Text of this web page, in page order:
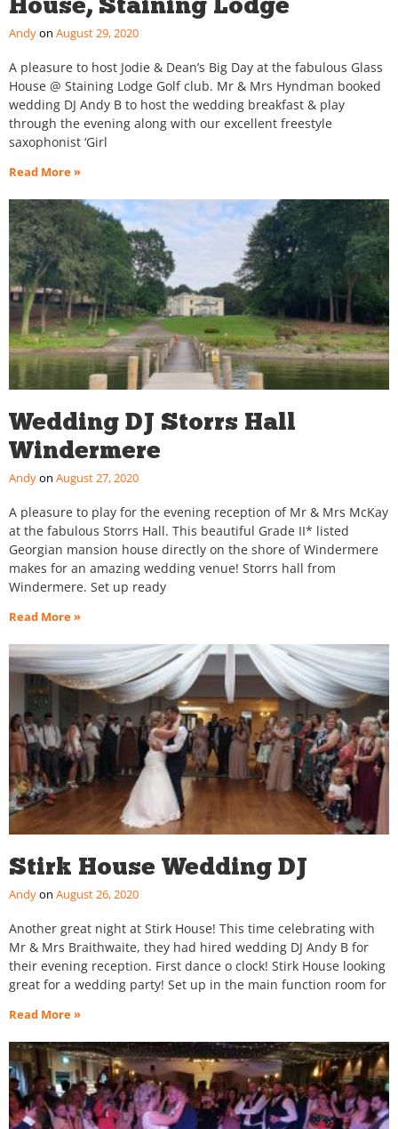
Andy August 29, 2020
A pleasure to host Jodie & Dean’s Big Day at the fabulous Glass
House @ Staining Lodge Golf club. Mr & Mrs Hyndman booked
wedding DJ Andy B to host the wedding breakfast & play
through the evening along with our excellent freestyle
saxophonist ‘Girl
Read More »
Wedding DJ Storrs Hall
Windermere
Andy August 27, 2020
A pleasure to play for the evening reception of Mr & Mrs McKay
at the fabulous Storrs Hall. This beautiful Grade II* listed
Georgian mansion house directly on the shore of Windermere
makes for an amazing wedding venue! Storrs hall from
Windermere. Set up ready
Read More »
Stirk House Wedding DJ
Andy August 26, 2020
Another great night at Stirk House! This time celebrating with
Mr & Mrs Braithwaite, they had hired wedding DJ Andy B for
their evening reception. First dance o clock! Stirk House looking
great for a wedding party! Set up in the main function room for
Read More »